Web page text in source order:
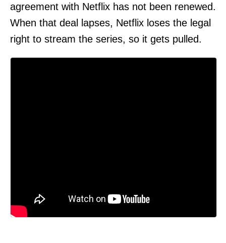
agreement with Netflix has not been renewed.
When that deal lapses, Netflix loses the legal
right to stream the series, so it gets pulled.